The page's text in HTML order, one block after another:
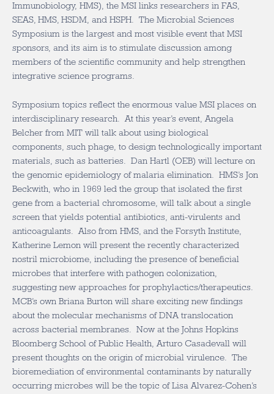
Immunobiology, HMS), the MSI links researchers in FAS,
SEAS, HMS, HSDM, and HSPH. The Microbial Sciences
Symposium is the largest and most visible event that MSI
sponsors, and its aim is to stimulate discussion among
members of the scientific community and help strengthen
integrative science programs.
Symposium topics reflect the enormous value MSI places on
interdisciplinary research. At this year’s event, Angela
Belcher from MIT will talk about using biological
components, such phage, to design technologically important
materials, such as batteries. Dan Hartl (OEB) will lecture on
the genomic epidemiology of malaria elimination. HMS’s Jon
Beckwith, who in 1969 led the group that isolated the first
gene from a bacterial chromosome, will talk about a single
screen that yields potential antibiotics, anti-virulents and
anticoagulants. Also from HMS, and the Forsyth Institute,
Katherine Lemon will present the recently characterized
nostril microbiome, including the presence of beneficial
microbes that interfere with pathogen colonization,
suggesting new approaches for prophylactics/therapeutics.
MCB’s own Briana Burton will share exciting new findings
about the molecular mechanisms of DNA translocation
across bacterial membranes. Now at the Johns Hopkins
Bloomberg School of Public Health, Arturo Casadevall will
present thoughts on the origin of microbial virulence. The
bioremediation of environmental contaminants by naturally
occurring microbes will be the topic of Lisa Alvarez-Cohen’s